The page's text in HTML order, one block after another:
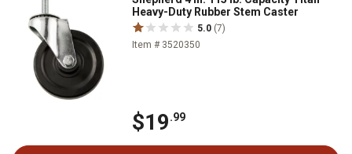
Heavy-Duty Rubber Stem Caster
5.0 (7)
Item # 3520350
$19.99